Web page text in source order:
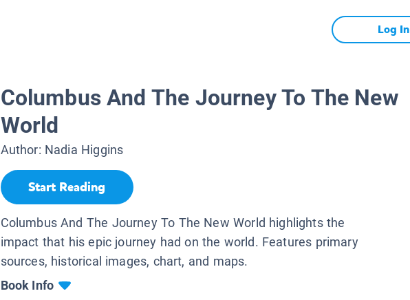
Log In
Columbus And The Journey To The New
World
Author: Nadia Higgins
Start Reading
Columbus And The Journey To The New World highlights the
impact that his epic journey had on the world. Features primary
sources, historical images, chart, and maps.
Book Info